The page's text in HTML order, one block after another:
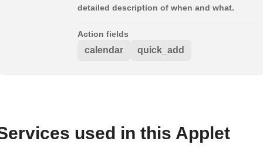
detailed description of when and what.
Action fields
calendar quick_add
used in this Applet